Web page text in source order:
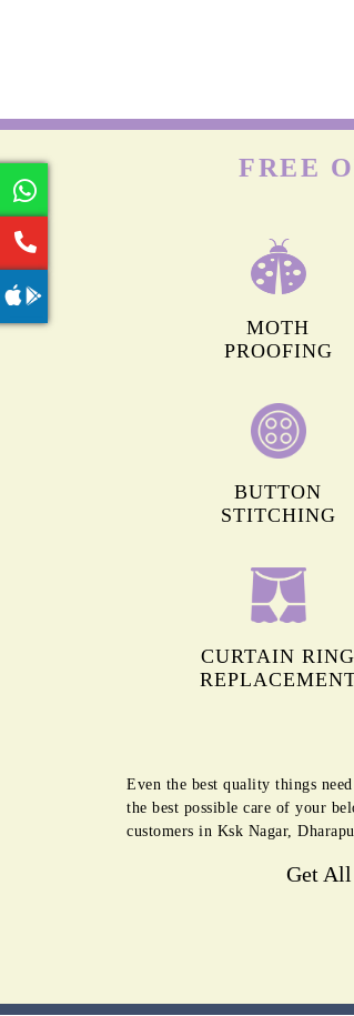
FREE
MOTH
PROOFING
BUTTON
STITCHING
CURTAIN RING
Even the best quality things
the best possible care of your
customers in Ksk Nagar,
Get All